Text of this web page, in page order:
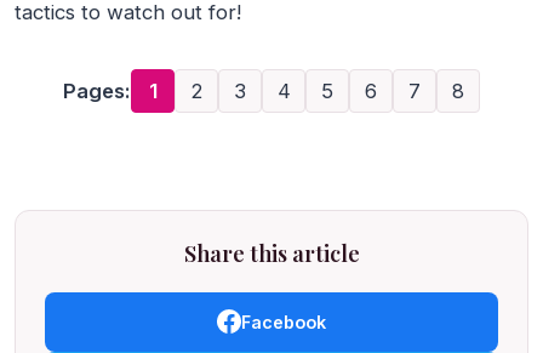
tactics to watch out for!
Pages: 1 2 3 4 5 6 7 8
Share this article
Facebook